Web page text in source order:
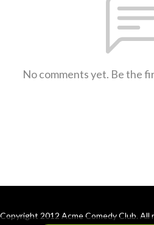
No comments yet. Be the
Copyright 2012 Acme Comedy Club. All